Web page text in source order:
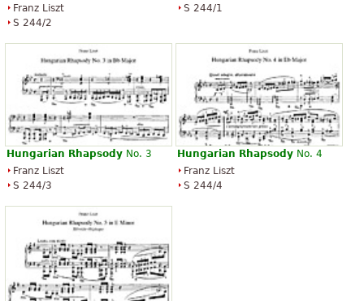
Franz Liszt
S 244/2
S 244/1
Hungarian Rhapsody No. 3
Franz Liszt
S 244/3
Hungarian Rhapsody No. 4
Franz Liszt
S 244/4